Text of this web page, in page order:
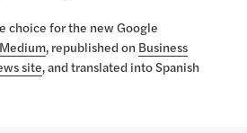
choice for the new Google
Medium, republished on Business
site, and translated into Spanish